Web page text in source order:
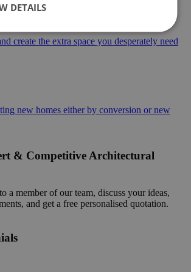
create the extra space you desperately need
new homes either by conversion or new
& Competitive Architectural
a member of our team, discuss your ideas,
and get a free personalised quotation.
DETAILS